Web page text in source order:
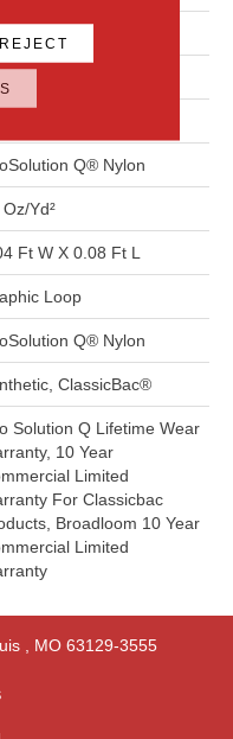
Q® Nylon
Oz/yd²
Ft W X 0.08 Ft L
Loop
Q® Nylon
ClassicBac®
Solution Q Lifetime Wear
10 Year
Limited
For Classicbac
Broadloom 10 Year
Limited
, MO 63129-3555
REJECT